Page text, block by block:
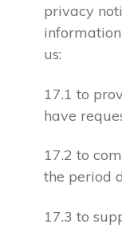
privacy
us:
17.1 to
have
17.2 to
the period
17.3 to